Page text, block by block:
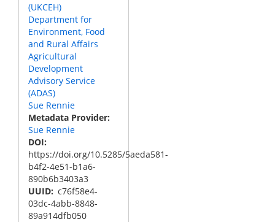
(UKCEH)
Department for
Environment, Food
and Rural Affairs
Agricultural
Development
Advisory Service
(ADAS)
Sue Rennie
Metadata Provider
Sue Rennie
DOI
https://doi.org/10.5285/5aeda581-
b4f2-4e51-b1a6-
890b6b3403a3
UUID c76f58e4-
03dc-4abb-8848-
89a914dfb050